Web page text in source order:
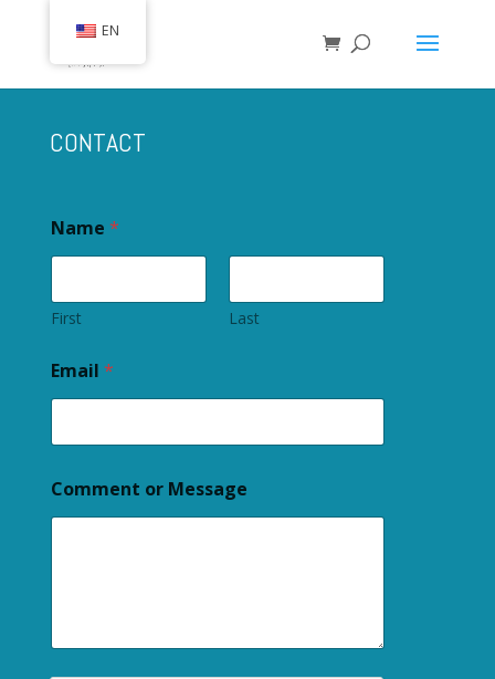
CONTACT
Name *
First Last
Email *
Comment or Message
EN